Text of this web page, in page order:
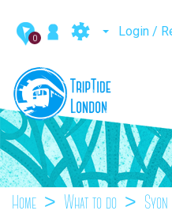
0 Login /
Home What to do